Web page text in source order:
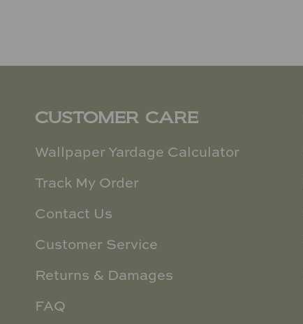
CUSTOMER CARE
Wallpaper Yardage Calculator
Track My Order
Contact Us
Customer Service
Returns & Damages
FAQ